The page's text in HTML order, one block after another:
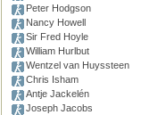
Peter Hodgson
Nancy Howell
Sir Fred Hoyle
William Hurlbut
Wentzel van Huyssteen
Chris Isham
Antje Jackelén
Joseph Jacobs